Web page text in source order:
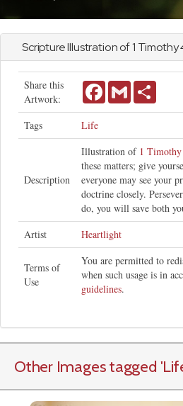
Scripture Illustration of1 Timothy
Share this
Artwork:
FacebookGmail
Tags Life
Description
Illustration of 1
these matters; give
everyone may see your
doctrine closely.
do, you will save both
Artist
Heartlight
Terms of
Use
You are permitted to
when such usage is in
guidelines.
Other Images tagged